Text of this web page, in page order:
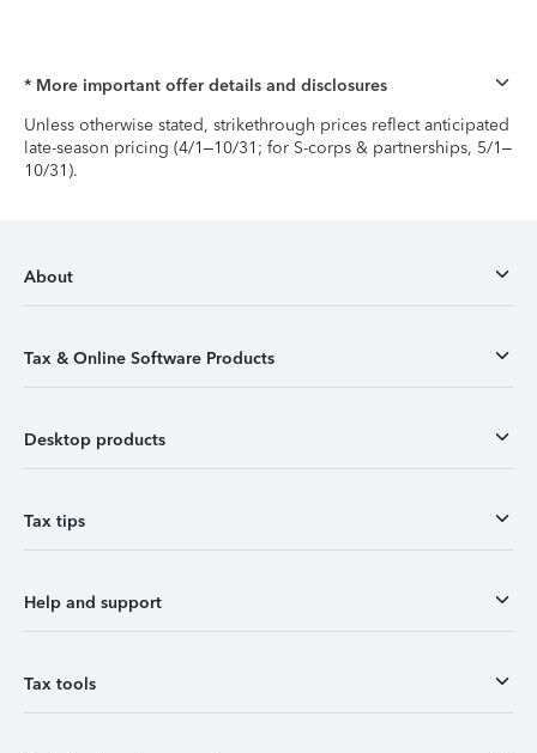
* More important offer details and disclosures
Unless otherwise stated, strikethrough prices reflect anticipated
late-season pricing (4/1–10/31; for S-corps & partnerships, 5/1–
10/31).
About
Tax & Online Software Products
Desktop products
Tax tips
Help and support
Tax tools